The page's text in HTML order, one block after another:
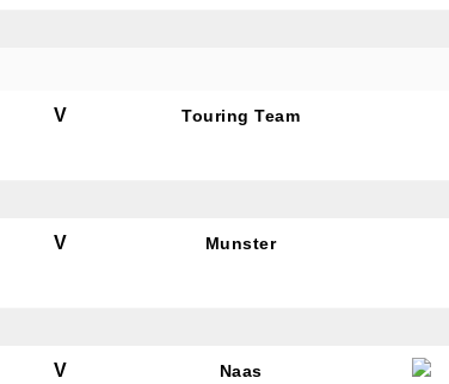
V Touring Team
V Munster
V Naas